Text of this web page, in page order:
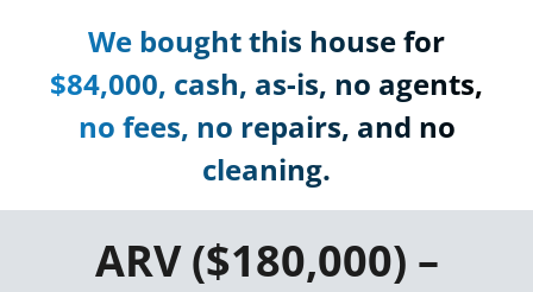
We bought this house for
$84,000, cash, as-is, no agents,
no fees, no repairs, and no
cleaning.
ARV ($180,000) –